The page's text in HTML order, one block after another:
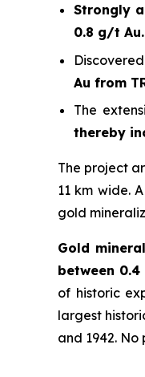
Strongly
0.8 g/t Au.
Au from
The
thereby
The project
11 km wide.
gold
Gold
between
of historic
largest
and 1942.